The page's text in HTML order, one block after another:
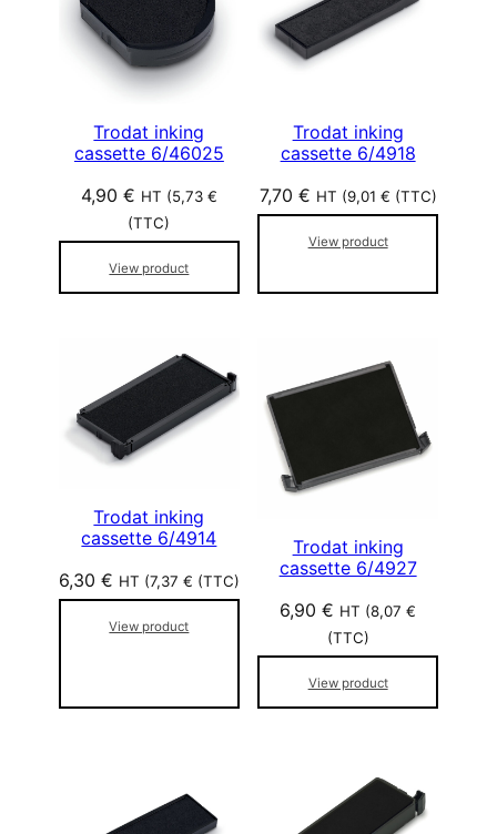
Trodat inking
cassette 6/46025
4,90 € HT (5,73 €
(TTC)
View product
Trodat inking
cassette 6/4918
7,70 € HT (9,01 € (TTC)
View product
Trodat inking
cassette 6/4914
6,30 € HT (7,37 € (TTC)
View product
Trodat inking
cassette 6/4927
6,90€ HT (8,07€
(TTC)
View product